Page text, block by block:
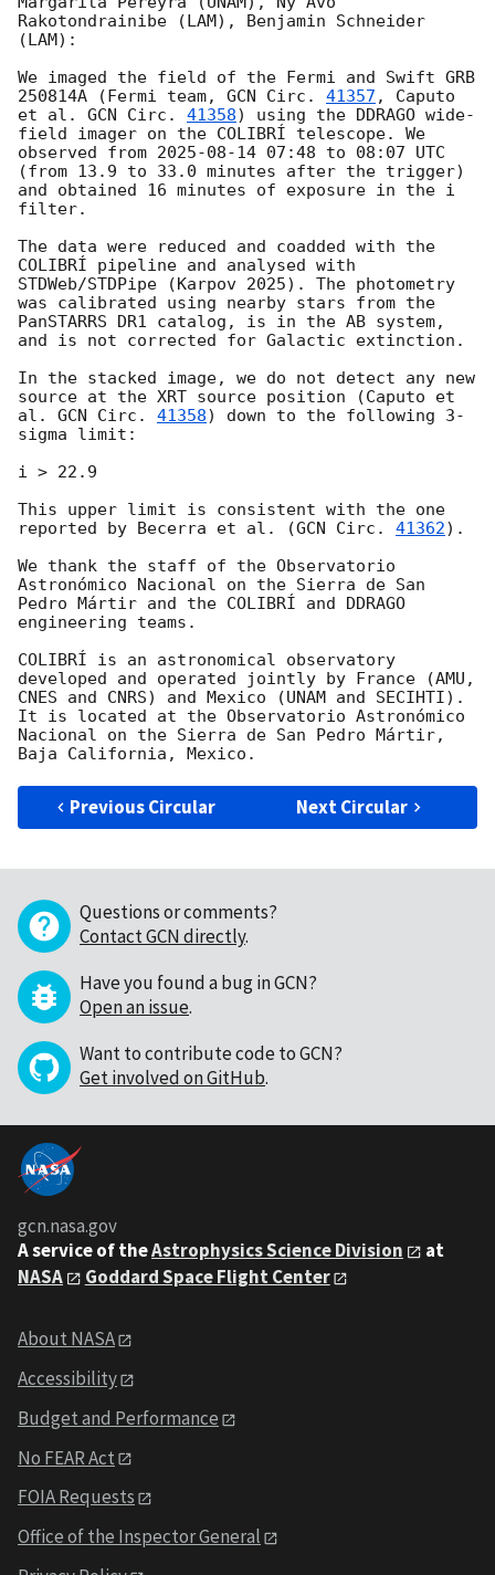
Rakotondrainibe (LAM), Benjamin Schneider
(LAM):
We imaged the field of the Fermi and Swift GRB
250814A (Fermi team, GCN Circ. 41357 , Caputo
et al. GCN Circ. 41358) using the DDRAGO wide-
field imager on the COLIBRÍ telescope. We
observed from 2025-08-14 07:48 to 08:07 UTC
(from 13.9 to 33.0 minutes after the trigger)
and obtained 16 minutes of exposure in the i
filter.
The data were reduced and coadded with the
COLIBRÍ pipeline and analysed with
STDWeb/STDPipe (Karpov 2025). The photometry
was calibrated using nearby stars from the
PanSTARRS DR1 catalog, is in the AB system,
and is not corrected for Galactic extinction.
In the stacked image, we do not detect any new
source at the XRT source position (Caputo et
al. GCN Circ. 41358) down to the following 3-
sigma limit:
i > 22.9
This upper limit is consistent with the one
reported by Becerra et al. (GCN Circ. 41362).
We thank the staff of the Observatorio
Astronómico Nacional on the Sierra de San
Pedro Mártir and the COLIBRÍ and DDRAGO
engineering teams.
COLIBRÍ is an astronomical observatory
developed and operated jointly by France (AMU,
CNES and CNRS) and Mexico (UNAM and SECIHTI).
It is located at the Observatorio Astronómico
Nacional on the Sierra de San Pedro Mártir,
Previous Circular Next Circular
Questions or comments?
Contact GCN directly.
Have you found a bug in GCN?
Open an issue.
Want to contribute code to GCN?
Get involved on GitHub.
gcn.nasa.gov
A service of theAstrophysics Science Division
at
NASA
Goddard Space Flight Center
About NASA
Accessibility
Budget and Performance
No FEAR Act
FOIA Requests
Office of the Inspector General